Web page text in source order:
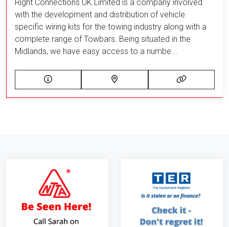
Right Connections UK Limited is a company involved
with the development and distribution of vehicle
specific wiring kits for the towing industry along with a
complete range of Towbars. Being situated in the
Midlands, we have easy access to a numbe...